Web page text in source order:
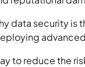
data security is
to reduce the